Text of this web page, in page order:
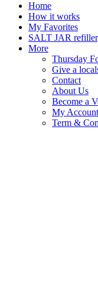
Home
How it works
My Favorites
SALT JAR
More
Thursday
Give a
Contact
About Us
Become a
My Account
Term &